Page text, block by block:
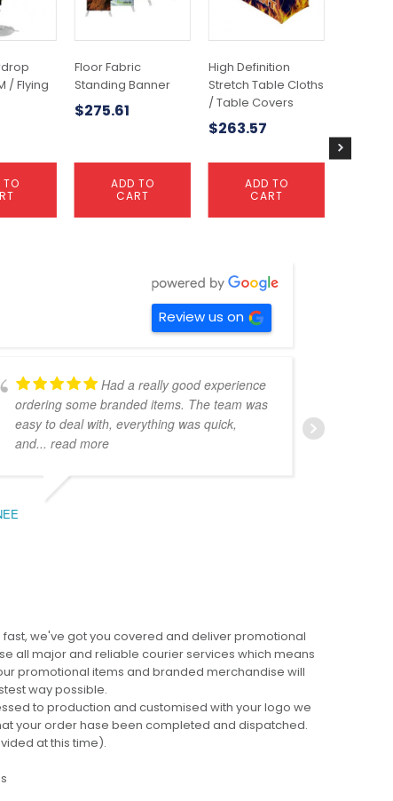
/ Flying
TO
Floor Fabric
Standing Banner
$275.61
ADD TO
CART
High Definition
Stretch Table Cloths
/ Table Covers
$263.57
ADD TO
CART
Review us on
Had a really good experience
ordering some branded items. The team was
easy to deal with, everything was quick,
and... read more
we've got you covered and deliver promotional
all major and reliable courier services which means
promotional items and branded merchandise will
way possible.
to production and customised with your logo we
your order hase been completed and dispatched.
at this time).